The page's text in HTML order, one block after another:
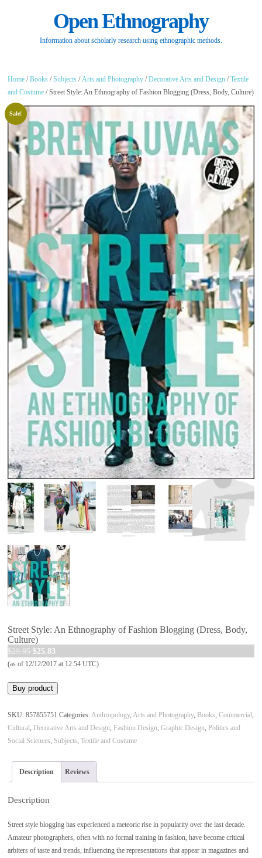
Open Ethnography
Information about scholarly research using ethnographic methods.
Home /Books /Subjects /Arts and Photography /Decorative Arts and Design /Textile
and Costume / Street Style: An Ethnography of Fashion Blogging (Dress, Body, Culture)
Sale!
Street Style: An Ethnography of Fashion Blogging (Dress, Body,
Culture)
$29.95 Original
price
$29.95.
$25.83
price
(as of 12/12/2017 at 12:54 UTC)
Buy product
SKU:857855751 Categories: Anthropology, Arts and Photography, Books ,Commercial
Cultural Decorative Arts and Design Fashion Design ,Graphic Design Politics and
Social Sciences Subjects ,Textile and Costume
Description Reviews
Description
Street style blogging has experienced a meteoric rise in popularity over the last decade.
Amateur photographers, often with no formal training in fashion, have become critical
arbiters of taste and trends, influencing the representations that appear in magazines and